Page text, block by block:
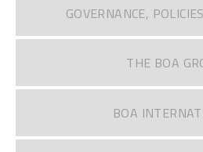
GOVERNANCE,
THE BOA
BOA